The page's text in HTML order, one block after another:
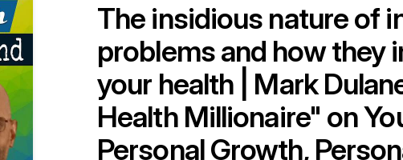
The insidious nature of
problems and how they
your health | Mark
Health Millionaire" on
Personal Growth,